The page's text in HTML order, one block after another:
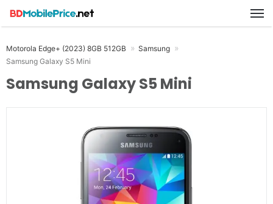
Motorola Edge+ (2023) 8GB 512GB
Samsung
Samsung Galaxy S5 Mini
Samsung Galaxy S5 Mini